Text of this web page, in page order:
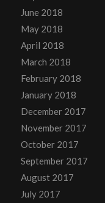
June 2018
May 2018
April 2018
March 2018
February 2018
January 2018
December 2017
November 2017
October 2017
September 2017
August 2017
July 2017